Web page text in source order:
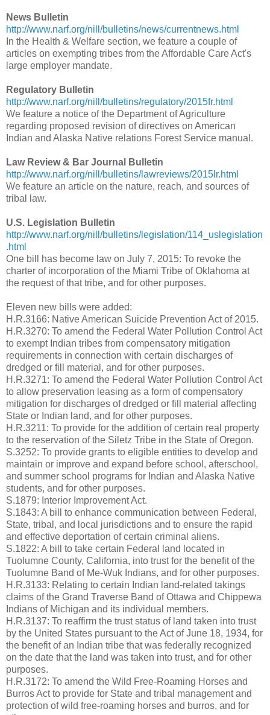
News Bulletin
http://www.narf.org/nill/bulletins/news/currentnews.html
In the Health & Welfare section, we feature a couple of
articles on exempting tribes from the Affordable Care Act's
large employer mandate.
Regulatory Bulletin
http://www.narf.org/nill/bulletins/regulatory/2015fr.html
We feature a notice of the Department of Agriculture
regarding proposed revision of directives on American
Indian and Alaska Native relations Forest Service manual.
Law Review & Bar Journal Bulletin
http://www.narf.org/nill/bulletins/lawreviews/2015lr.html
We feature an article on the nature, reach, and sources of
tribal law.
U.S. Legislation Bulletin
http://www.narf.org/nill/bulletins/legislation/114_uslegislation
.html
One bill has become law on July 7, 2015: To revoke the
charter of incorporation of the Miami Tribe of Oklahoma at
the request of that tribe, and for other purposes.
Eleven new bills were added:
H.R.3166: Native American Suicide Prevention Act of 2015.
H.R.3270: To amend the Federal Water Pollution Control Act
to exempt Indian tribes from compensatory mitigation
requirements in connection with certain discharges of
dredged or fill material, and for other purposes.
H.R.3271: To amend the Federal Water Pollution Control Act
to allow preservation leasing as a form of compensatory
mitigation for discharges of dredged or fill material affecting
State or Indian land, and for other purposes.
H.R.3211: To provide for the addition of certain real property
to the reservation of the Siletz Tribe in the State of Oregon.
S.3252: To provide grants to eligible entities to develop and
maintain or improve and expand before school, afterschool,
and summer school programs for Indian and Alaska Native
students, and for other purposes.
S.1879: Interior Improvement Act.
S.1843: A bill to enhance communication between Federal,
State, tribal, and local jurisdictions and to ensure the rapid
and effective deportation of certain criminal aliens.
S.1822: A bill to take certain Federal land located in
Tuolumne County, California, into trust for the benefit of the
Tuolumne Band of Me-Wuk Indians, and for other purposes.
H.R.3133: Relating to certain Indian land-related takings
claims of the Grand Traverse Band of Ottawa and Chippewa
Indians of Michigan and its individual members.
H.R.3137: To reaffirm the trust status of land taken into trust
by the United States pursuant to the Act of June 18, 1934, for
the benefit of an Indian tribe that was federally recognized
on the date that the land was taken into trust, and for other
purposes.
H.R.3172: To amend the Wild Free-Roaming Horses and
Burros Act to provide for State and tribal management and
protection of wild free-roaming horses and burros, and for